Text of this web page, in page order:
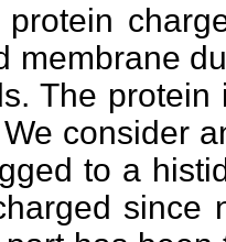
membrane
The
consider
to a
since